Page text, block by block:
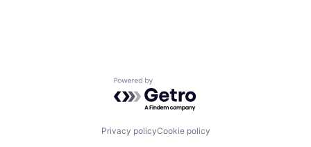
Powered by Getro.com
Privacy policyCookie policy